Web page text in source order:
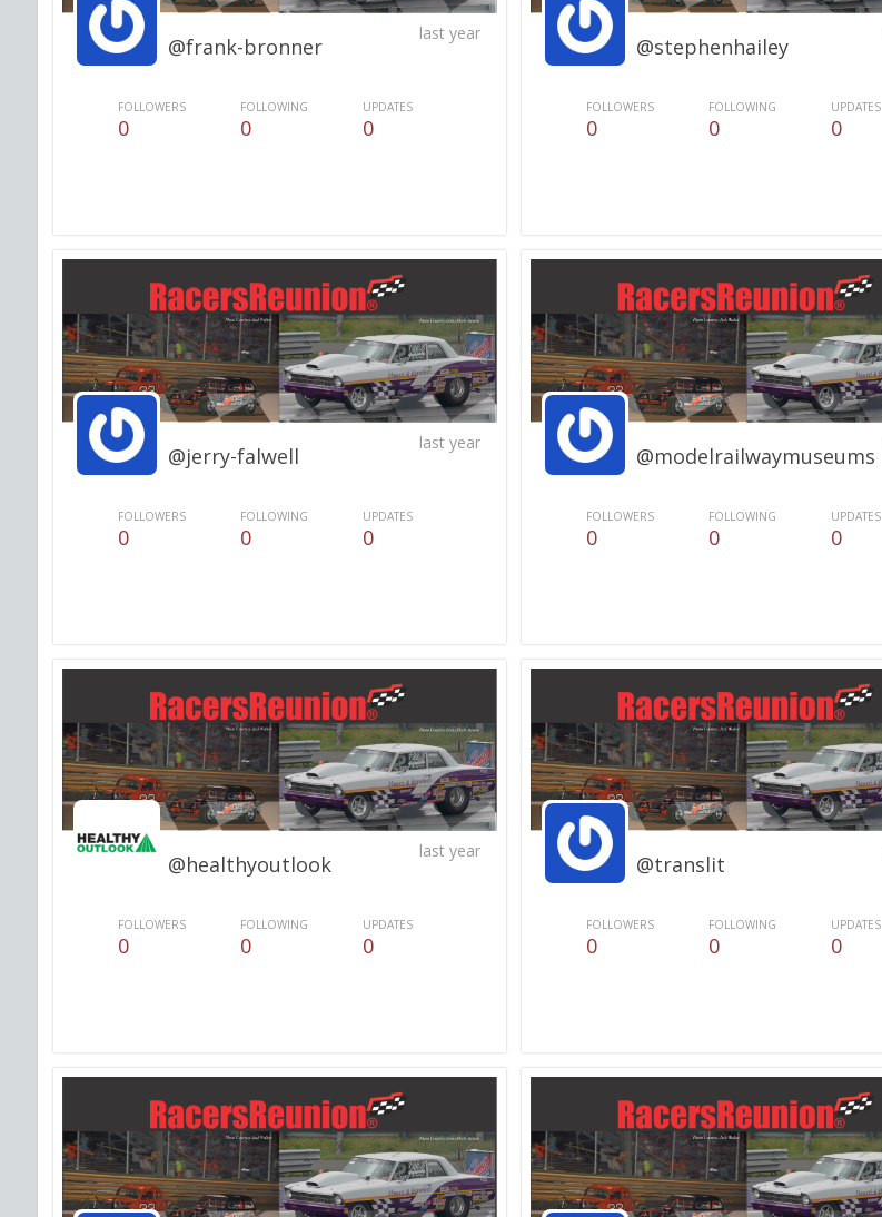
@frank-bronner
last year
FOLLOWERS
0
FOLLOWING
0
UPDATES
0
@stephenhailey
FOLLOWERS
0
FOLLOWING
0
UPDATES
0
@jerry-falwell
last year
FOLLOWERS
0
FOLLOWING
0
UPDATES
0
@modelrailwaymuseums
FOLLOWERS
0
FOLLOWING
0
UPDATES
0
@healthyoutlook
last year
FOLLOWERS
0
FOLLOWING
0
UPDATES
0
@translit
FOLLOWERS
0
FOLLOWING
0
UPDATES
0